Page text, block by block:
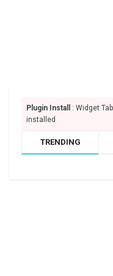
Plugin Install
: Widget
installed
TRENDING